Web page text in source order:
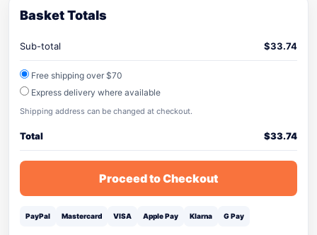
Basket Totals
Sub-total $33.74
Free shipping over $70
Express delivery where available
Shipping address can be changed at checkout.
Total $33.74
Proceed to Checkout
PayPal Mastercard VISA Apple Pay Klarna G Pay